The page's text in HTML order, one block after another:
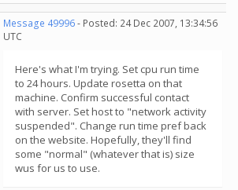
Message 49996- Posted: 24 Dec 2007, 13:34:56
UTC
Here's what I'm trying. Set cpu run time
to 24 hours. Update rosetta on that
machine. Confirm successful contact
with server. Set host to "network activity
suspended". Change run time pref back
on the website. Hopefully, they'll find
some "normal" (whatever that is) size
wus for us to use.